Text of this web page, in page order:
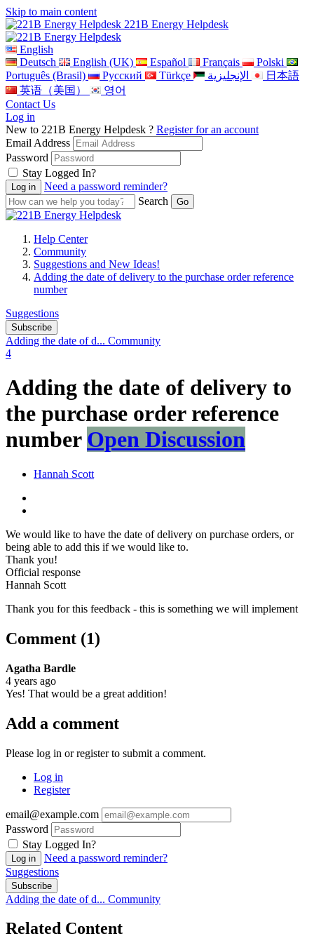
Skip to main content
221B Energy Helpdesk
English
Deutsch
English (UK) Español Français
Polski
Português (Brasil)
Pусский Türkçe الإنجليزية
日本語
英语（美国）
영어
Contact Us
Log in
New to 221B Energy Helpdesk ? Register for an account
Email Address
Password
Stay Logged In?
Need a password reminder?
Search
Help Center
Community
Suggestions and New Ideas!
Adding the date of delivery to the purchase order reference
number
Suggestions
Subscribe
Adding the date of d... Community
4
Adding the date of delivery to
the purchase order reference
number Open Discussion
Hannah Scott
We would like to have the date of delivery on purchase orders, or
being able to add this if we would like to.
Thank you!
Official response
Hannah Scott
Thank you for this feedback - this is something we will implement
Comment (1)
Agatha Bardle
4 years ago
Yes! That would be a great addition!
Add a comment
Please log in or register to submit a comment.
Log in
Register
email@example.com
Password
Stay Logged In?
Log in
Need a password reminder?
Suggestions
Subscribe
Adding the date of d... Community
Related Content